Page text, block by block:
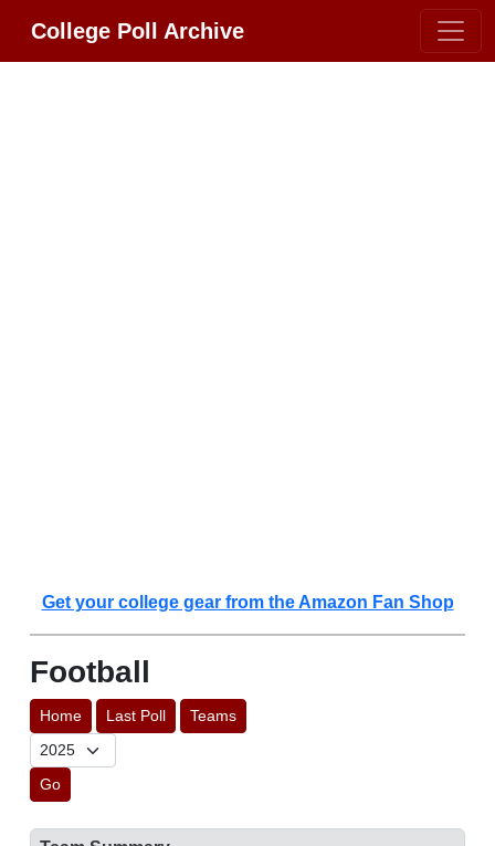
College Poll Archive
Get your college gear from the Amazon Fan Shop
Football
Home Last Poll Teams
Go